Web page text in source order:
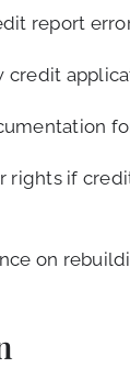
report
credit
rights if
on